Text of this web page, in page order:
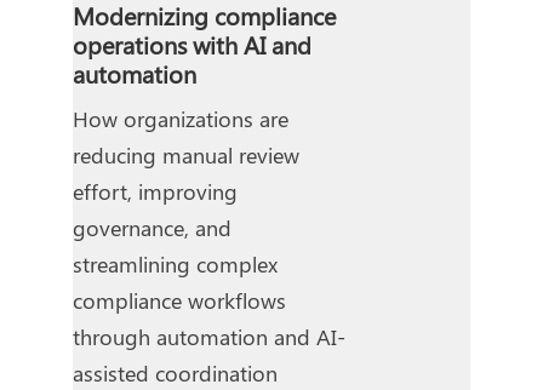
Modernizing compliance
operations with AI and
automation
How organizations are
reducing manual review
effort, improving
governance, and
streamlining complex
compliance workflows
through automation and AI-
assisted coordination